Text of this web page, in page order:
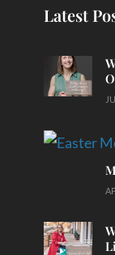
Latest